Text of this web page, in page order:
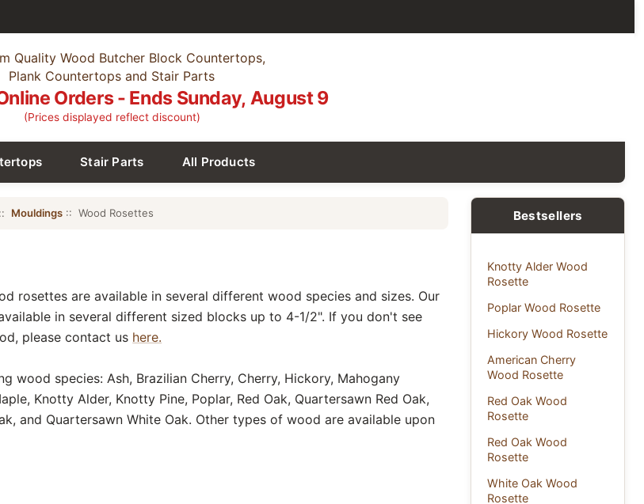
Quality Wood Butcher Block Countertops,
Plank Countertops and Stair Parts
Orders - Ends Sunday, August 9
(Prices displayed reflect discount)
Stair Parts All Products
Mouldings:: Wood Rosettes
rosettes are available in several different wood species and sizes. Our
in several different sized blocks up to 4-1/2". If you don't see
please contact us here.
wood species: Ash, Brazilian Cherry, Cherry, Hickory, Mahogany
Knotty Alder, Knotty Pine, Poplar, Red Oak, Quartersawn Red Oak,
and Quartersawn White Oak. Other types of wood are available upon
Bestsellers
Knotty Alder Wood
Rosette
Poplar Wood Rosette
Hickory Wood Rosette
American Cherry
Wood Rosette
Red Oak Wood
Rosette
Red Oak Wood
Rosette
White Oak Wood
Rosette